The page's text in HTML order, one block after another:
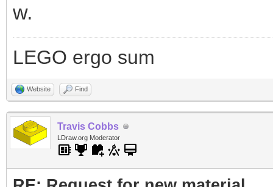
w.
LEGO ergo sum
Website Find
Travis Cobbs
LDraw.org Moderator